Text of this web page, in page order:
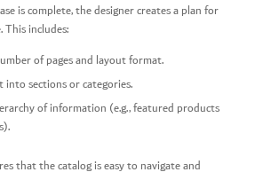
is complete, the designer creates a plan for
This includes:
of pages and layout format.
into sections or categories.
of information (e.g., featured products
that the catalog is easy to navigate and